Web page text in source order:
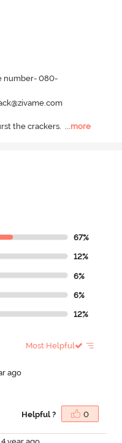
number- 080-
the crackers. ...more
67%
12%
6%
6%
12%
Most Helpful
ago
Helpful ? 0